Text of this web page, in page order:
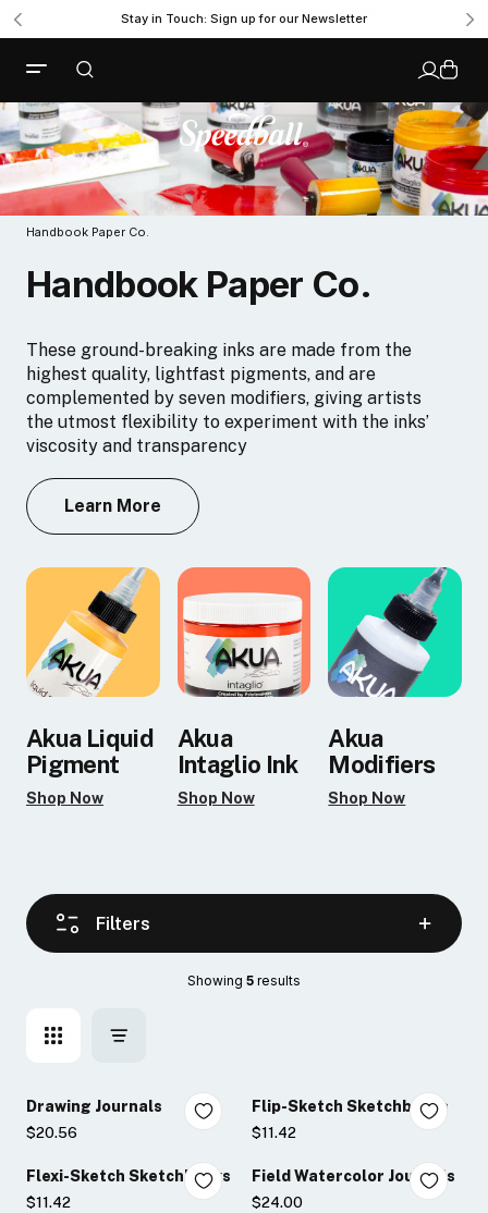
Stay in Touch: Sign up for our Newsletter
Handbook Paper Co.
Handbook Paper Co.
These ground-breaking inks are made from the
highest quality, lightfast pigments, and are
complemented by seven modifiers, giving artists
the utmost flexibility to experiment with the inks’
viscosity and transparency
Learn More
Akua Liquid
Pigment
Shop Now
Akua
Intaglio Ink
Shop Now
Akua
Modifiers
Shop Now
Showing 5 results
Filters
Drawing Journals
$20.56
Flip-Sketch Sketchbooks
$11.42
Flexi-Sketch Sketchbooks
$11.42
Field Watercolor Journals
$24.00